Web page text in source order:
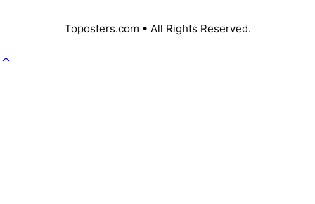
Toposters.com • All Rights Reserved.